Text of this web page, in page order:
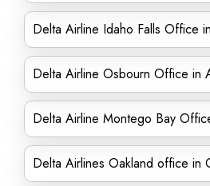
Delta Airline Idaho Falls Office
Delta Airline Osbourn Office in
Delta Airline Montego Bay
Delta Airlines Oakland office in